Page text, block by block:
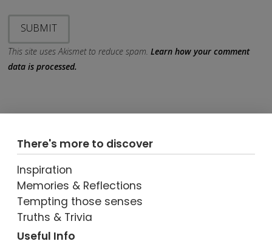
This site uses Akismet to reduce spam.Learn how your comment
data is processed.
There's more to discover
Inspiration
Memories & Reflections
Tempting those senses
Truths & Trivia
Useful Info